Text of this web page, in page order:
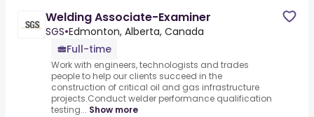
Welding Associate-Examiner
SGS•Edmonton, Alberta, Canada
Full-time
Work with engineers, technologists and trades
people to help our clients succeed in the
construction of critical oil and gas infrastructure
projects.Conduct welder performance qualification
testing... Show more